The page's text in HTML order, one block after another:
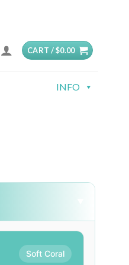
CART /$0.00
INFO
Soft Coral